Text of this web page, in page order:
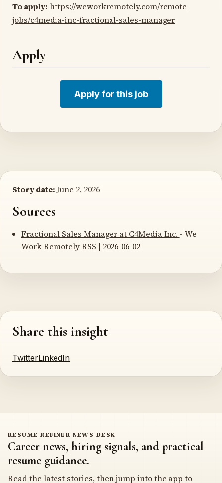
To apply: https://weworkremotely.com/remote-
jobs/c4media-inc-fractional-sales-manager
Apply
Apply for this job
Story date: June 2, 2026
Sources
Fractional Sales Manager at C4Media Inc. - We
Work Remotely RSS | 2026-06-02
Share this insight
TwitterLinkedIn
RESUME REFINER NEWS DESK
Career news, hiring signals, and practical
resume guidance.
Read the latest stories, then jump into the app to